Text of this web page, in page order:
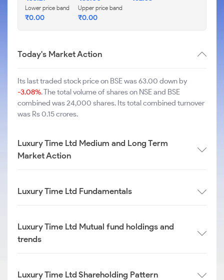
Lower price band
₹0.00
Upper price band
₹0.00
Today's Market Action
Its last traded stock price on BSE was 63.00 down by
-3.08%. The total volume of shares on NSE and BSE
combined was 24,000 shares. Its total combined turnover
was Rs 0.15 crores.
Luxury Time Ltd Medium and Long Term
Market Action
Luxury Time Ltd Fundamentals
Luxury Time Ltd Mutual fund holdings and
trends
Luxury Time Ltd Shareholding Pattern